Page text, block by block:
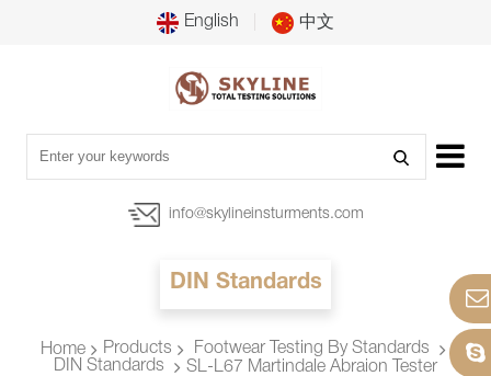
English 中文
info@skylineinsturments.com
DIN Standards
Home Products
Footwear Testing By Standards
DIN Standards
SL-L67 Martindale Abraion Tester